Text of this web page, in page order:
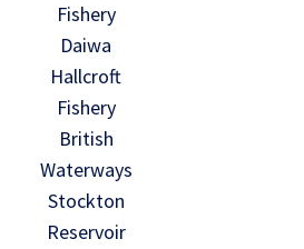
Fishery
Daiwa
Hallcroft
Fishery
British
Waterways
Stockton
Reservoir